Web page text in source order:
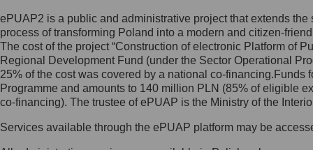
Jak skontaktować się z
Inspektorem Ochrony Danych
Administrator wyznaczył Inspektora
Ochrony Danych, z którym
skontaktujesz się, wysyłając:
list na adres: ul. Królewska 27,
ePUAP2 is a public and administrative project that extends
process of transforming Poland into a modern and citizen-
The cost of the project “Construction of electronic Platform of
Regional Development Fund (under the Sector Operational
25% of the cost was covered by a national co-
Programme and amounts to 140 million PLN (85% of eligible
co-financing). The trustee of ePUAP is the Ministry of the
Services available through the ePUAP platform may be